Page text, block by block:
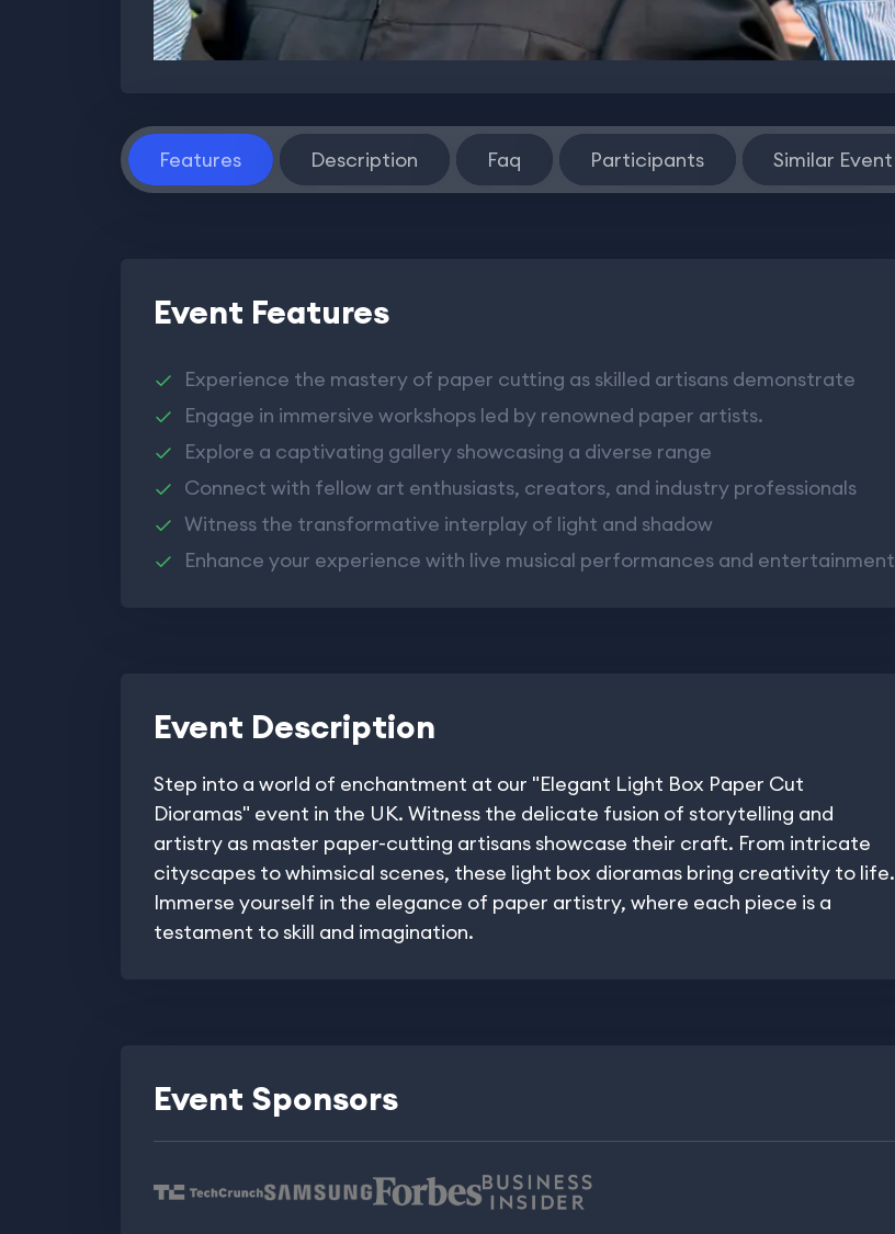
Features Description Faq Participants Similar Event
Event Features
Experience the mastery of paper cutting as skilled artisans demonstrate
Engage in immersive workshops led by renowned paper artists.
Explore a captivating gallery showcasing a diverse range
Connect with fellow art enthusiasts, creators, and industry professionals
Witness the transformative interplay of light and shadow
Enhance your experience with live musical performances and entertainment
Event Description
Step into a world of enchantment at our "Elegant Light Box Paper Cut
Dioramas" event in the UK. Witness the delicate fusion of storytelling and
artistry as master paper-cutting artisans showcase their craft. From intricate
cityscapes to whimsical scenes, these light box dioramas bring creativity to life.
Immerse yourself in the elegance of paper artistry, where each piece is a
testament to skill and imagination.
Event Sponsors